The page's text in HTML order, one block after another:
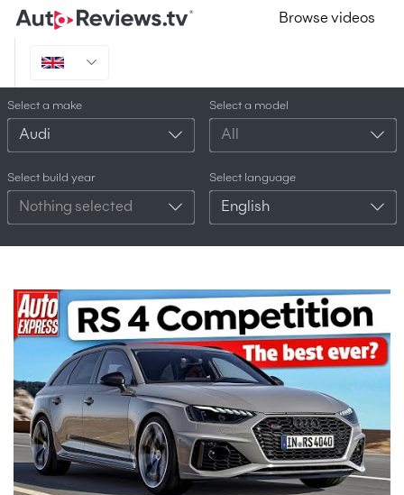
Browse videos
Select a make
Audi
Select a model
All
Select build year
Nothing selected
Select language
English